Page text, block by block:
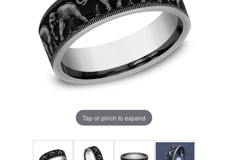
Tap or pinch to expand